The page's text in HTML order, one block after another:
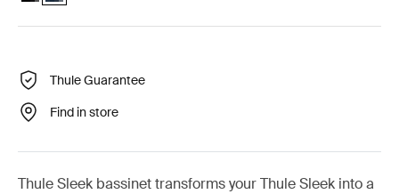
Thule Guarantee
Find in store
Thule Sleek bassinet transforms your Thule Sleek into a